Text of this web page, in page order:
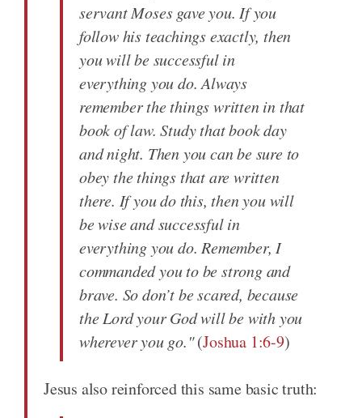
servant Moses gave you. If you
follow his teachings exactly, then
you will be successful in
everything you do. Always
remember the things written in that
book of law. Study that book day
and night. Then you can be sure to
obey the things that are written
there. If you do this, then you will
be wise and successful in
everything you do. Remember, I
commanded you to be strong and
brave. So don’t be scared, because
the Lord your God will be with you
wherever you go."(Joshua 1:6-9)
Jesus also reinforced this same basic truth: